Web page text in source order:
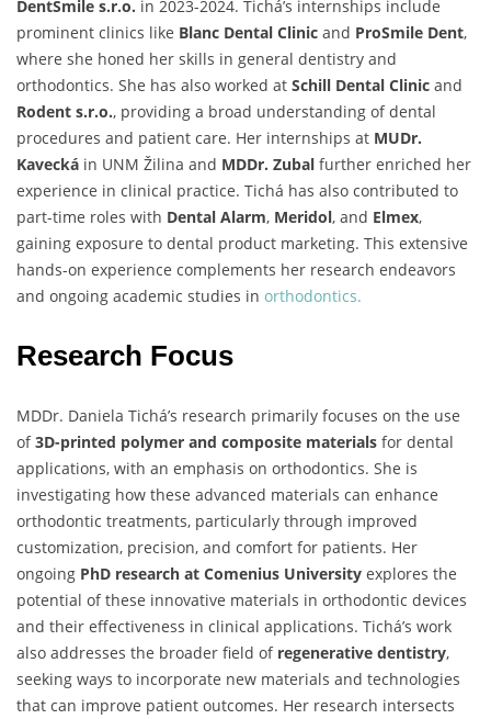
DentSmile s.r.o. in 2023-2024. Tichá’s internships include
prominent clinics like Blanc Dental Clinic and ProSmile Dent,
where she honed her skills in general dentistry and
orthodontics. She has also worked at Schill Dental Clinic and
Rodent s.r.o., providing a broad understanding of dental
procedures and patient care. Her internships at MUDr.
Kavecká in UNM Žilina and MDDr. Zubal further enriched her
experience in clinical practice. Tichá has also contributed to
part-time roles with Dental Alarm, Meridol, and Elmex,
gaining exposure to dental product marketing. This extensive
hands-on experience complements her research endeavors
and ongoing academic studies in orthodontics.
Research Focus
MDDr. Daniela Tichá’s research primarily focuses on the use
of3D-printed polymer and composite materials for dental
applications, with an emphasis on orthodontics. She is
investigating how these advanced materials can enhance
orthodontic treatments, particularly through improved
customization, precision, and comfort for patients. Her
ongoing PhD research at Comenius University explores the
potential of these innovative materials in orthodontic devices
and their effectiveness in clinical applications. Tichá’s work
also addresses the broader field of regenerative dentistry,
seeking ways to incorporate new materials and technologies
that can improve patient outcomes. Her research intersects